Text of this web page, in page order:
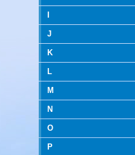
I
J
K
L
M
N
O
P